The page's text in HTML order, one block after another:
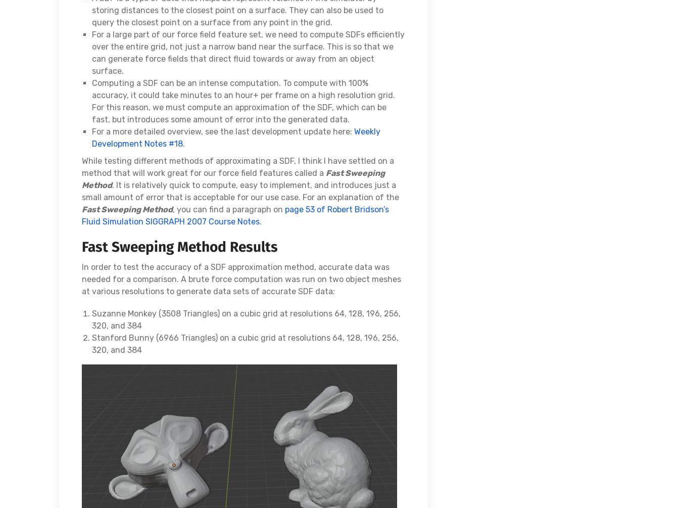
storing distances to the closest point on a surface. They can also be used to
query the closest point on a surface from any point in the grid.
For a large part of our force field feature set, we need to compute SDFs efficiently
over the entire grid, not just a narrow band near the surface. This is so that we
can generate force fields that direct fluid towards or away from an object
surface.
Computing a SDF can be an intense computation. To compute with 100%
accuracy, it could take minutes to an hour+ per frame on a high resolution grid.
For this reason, we must compute an approximation of the SDF, which can be
fast, but introduces some amount of error into the generated data.
For a more detailed overview, see the last development update here: Weekly
Development Notes #18.
While testing different methods of approximating a SDF, I think I have settled on a
method that will work great for our force field features called a Fast Sweeping
Method. It is relatively quick to compute, easy to implement, and introduces just a
small amount of error that is acceptable for our use case. For an explanation of the
Fast Sweeping Method, you can find a paragraph on page 53 of Robert Bridson’s
Fluid Simulation SIGGRAPH 2007 Course Notes.
Fast Sweeping Method Results
In order to test the accuracy of a SDF approximation method, accurate data was
needed for a comparison. A brute force computation was run on two object meshes
at various resolutions to generate data sets of accurate SDF data:
Suzanne Monkey (3508 Triangles) on a cubic grid at resolutions 64, 128, 196, 256,
320, and 384
Stanford Bunny (6966 Triangles) on a cubic grid at resolutions 64, 128, 196, 256,
320, and 384